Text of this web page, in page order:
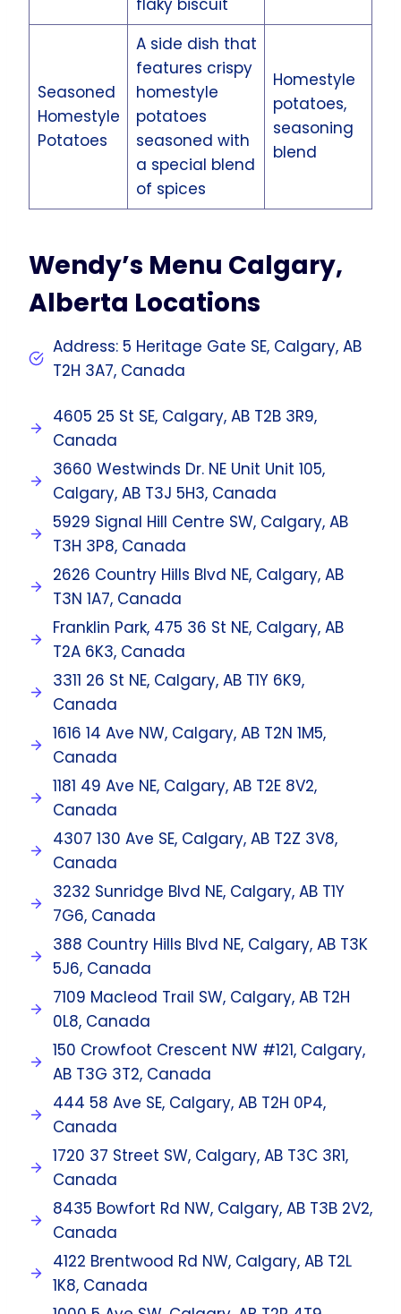
Seasoned
Homestyle
Potatoes
A side dish that
features crispy
homestyle
potatoes
seasoned with
a special blend
of spices
Homestyle
potatoes,
seasoning
blend
Wendy’s Menu Calgary,
Alberta Locations
Address: 5 Heritage Gate SE, Calgary, AB
T2H 3A7, Canada
4605 25 St SE, Calgary, AB T2B 3R9,
Canada
3660 Westwinds Dr. NE Unit Unit 105,
Calgary, AB T3J 5H3, Canada
5929 Signal Hill Centre SW, Calgary, AB
T3H 3P8, Canada
2626 Country Hills Blvd NE, Calgary, AB
T3N 1A7, Canada
Franklin Park, 475 36 St NE, Calgary, AB
T2A 6K3, Canada
3311 26 St NE, Calgary, AB T1Y 6K9,
Canada
1616 14 Ave NW, Calgary, AB T2N 1M5,
Canada
1181 49 Ave NE, Calgary, AB T2E 8V2,
Canada
4307 130 Ave SE, Calgary, AB T2Z 3V8,
Canada
3232 Sunridge Blvd NE, Calgary, AB T1Y
7G6, Canada
388 Country Hills Blvd NE, Calgary, AB T3K
5J6, Canada
7109 Macleod Trail SW, Calgary, AB T2H
0L8, Canada
150 Crowfoot Crescent NW #121, Calgary,
AB T3G 3T2, Canada
444 58 Ave SE, Calgary, AB T2H 0P4,
Canada
1720 37 Street SW, Calgary, AB T3C 3R1,
Canada
8435 Bowfort Rd NW, Calgary, AB T3B 2V2,
Canada
4122 Brentwood Rd NW, Calgary, AB T2L
1K8, Canada